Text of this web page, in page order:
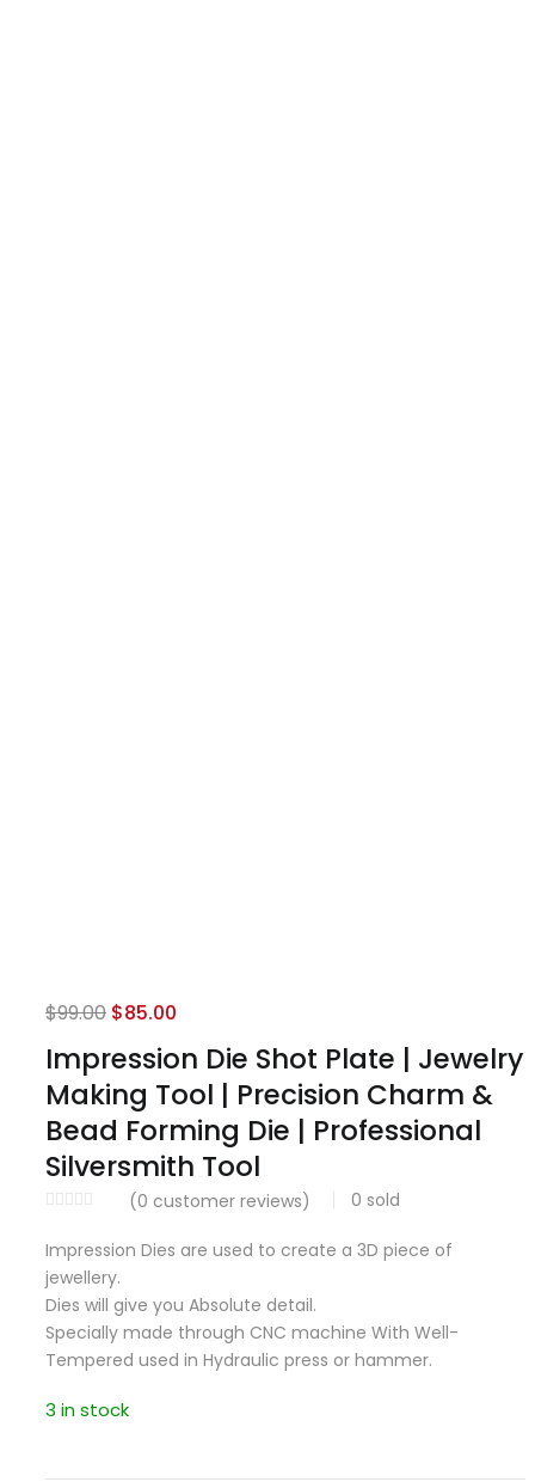
Impression Die Shot Plate | Jewelry
Making Tool | Precision Charm &
Bead Forming Die | Professional
Silversmith Tool
(0 customer reviews) 0 sold
$99.00 Original
price
was:
$99.00.
$85.00
price
is:
$85.00.
Impression Dies are used to create a 3D piece of
jewellery.
Dies will give you Absolute detail.
Specially made through CNC machine With Well-
Tempered used in Hydraulic press or hammer.
3 in stock